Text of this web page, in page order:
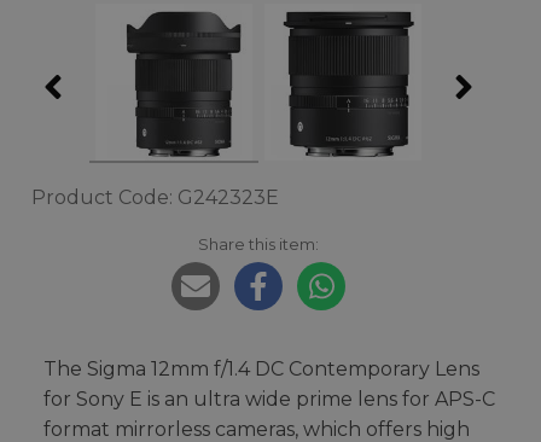
Product Code: G242323E
Share this item:
The Sigma 12mm f/1.4 DC Contemporary Lens
for Sony E is an ultra wide prime lens for APS-C
format mirrorless cameras, which offers high